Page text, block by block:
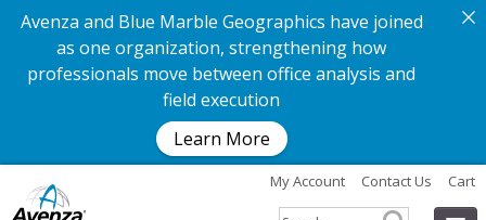
Avenza and Blue Marble Geographics have joined
as one organization, strengthening how
professionals move between office analysis and
field execution
Learn More
My Account Contact Us Cart